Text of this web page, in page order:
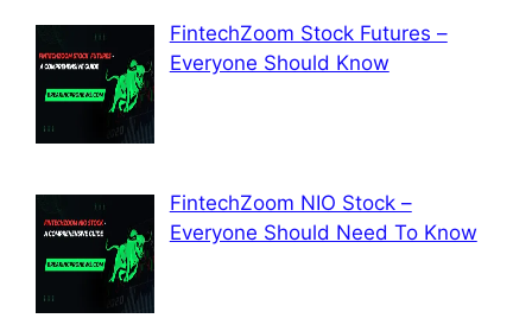
FintechZoom Stock Futures –
Everyone Should Know
FintechZoom NIO Stock –
Everyone Should Need To Know